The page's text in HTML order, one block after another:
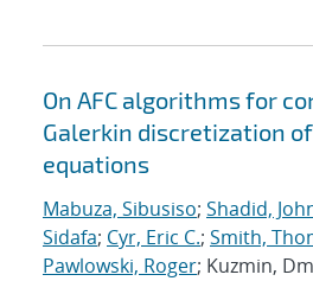
On AFC algorithms for
Galerkin discretization
equations
Mabuza, Sibusiso; Shadid,
Sidafa; Cyr, Eric C.; Smith,
Pawlowski, Roger; Kuzmin,